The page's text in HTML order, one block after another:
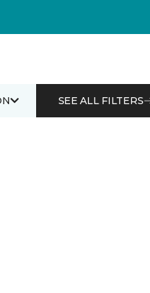
SEE ALL FILTERS